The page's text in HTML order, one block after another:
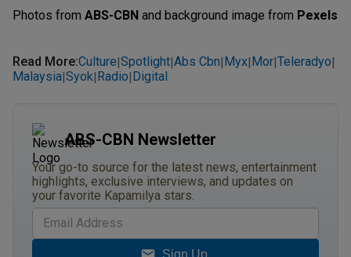
Photos from ABS-CBN and background image from Pexels
Read More:Culture|Spotlight|Abs Cbn| Myx| Mor|Teleradyo|
Malaysia|Syok| Radio| Digital
ABS-CBN Newsletter
Your go-to source for the latest news, entertainment
highlights, exclusive interviews, and updates on
your favorite Kapamilya stars.
Sign Up